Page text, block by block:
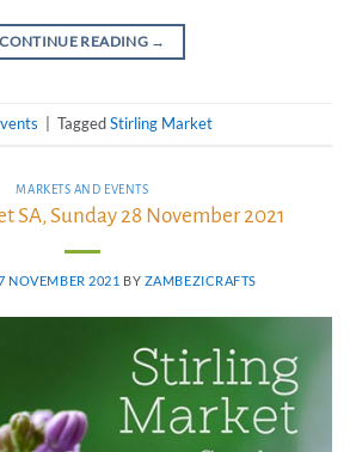
CONTINUE READING →
TaggedStirling Market
MARKETS AND EVENTS
SA, Sunday 28 November 2021
NOVEMBER 2021 BY ZAMBEZICRAFTS